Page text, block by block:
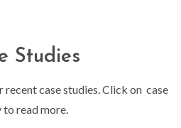
Studies
recent case studies. Click on case
to read more.